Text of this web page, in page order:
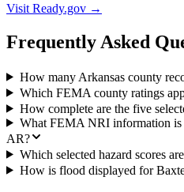
Visit Ready.gov →
Frequently Asked
How many Arkansas county
Which FEMA county ratings
How complete are the five
What FEMA NRI information is
AR?
Which selected hazard scores
How is flood displayed for